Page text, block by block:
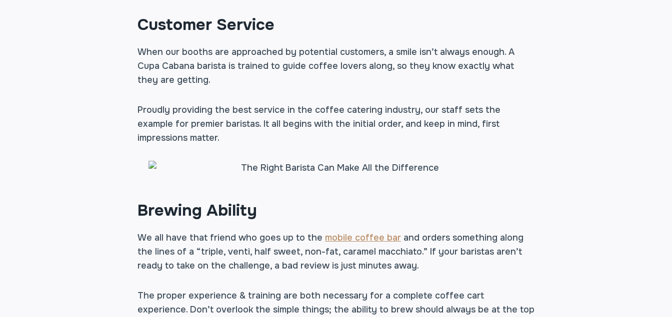
Customer Service
When our booths are approached by potential customers, a smile isn’t always enough. A
Cupa Cabana barista is trained to guide coffee lovers along, so they know exactly what
they are getting.
Proudly providing the best service in the coffee catering industry, our staff sets the
example for premier baristas. It all begins with the initial order, and keep in mind, first
impressions matter.
Brewing Ability
We all have that friend who goes up to the mobile coffee bar and orders something along
the lines of a “triple, venti, half sweet, non-fat, caramel macchiato.” If your baristas aren’t
ready to take on the challenge, a bad review is just minutes away.
The proper experience & training are both necessary for a complete coffee cart
experience. Don’t overlook the simple things; the ability to brew should always be at the top